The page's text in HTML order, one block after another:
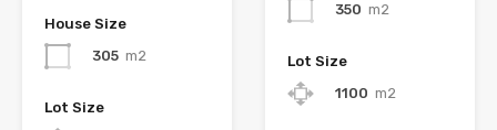
House Size
305 m2
Lot Size
350 m2
Lot Size
1100 m2